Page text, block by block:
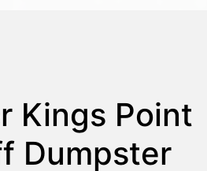
Kings Point
Dumpster